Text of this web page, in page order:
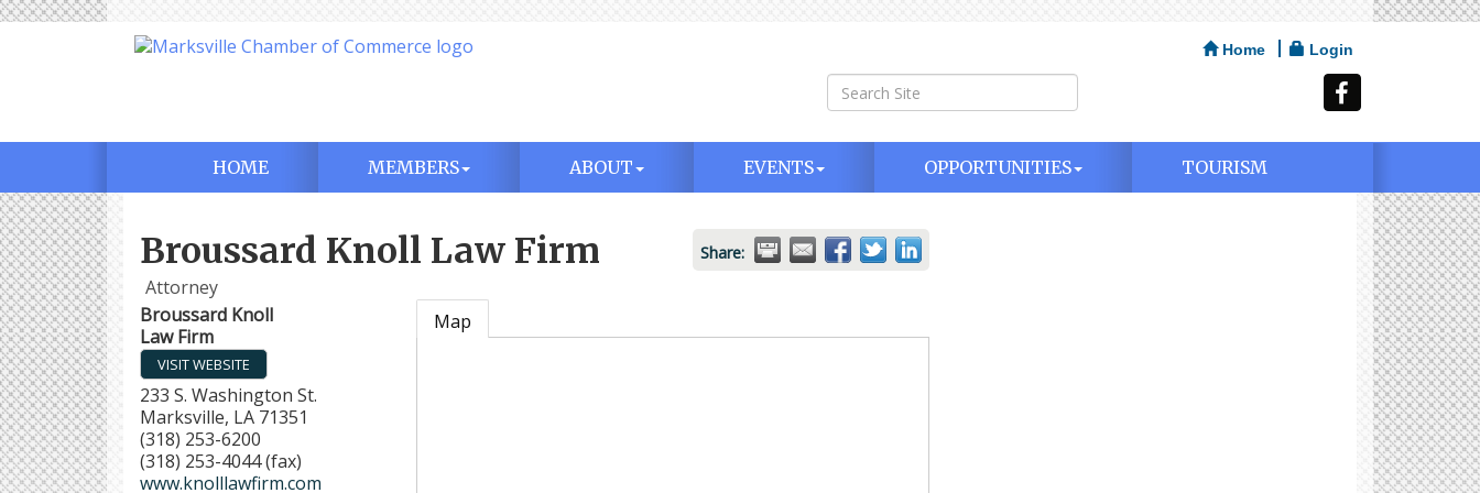
Home Login
HOME MEMBERS ABOUT EVENTS OPPORTUNITIES TOURISM
Broussard Knoll Law Firm Share:
Attorney
Broussard Knoll
Law Firm
VISIT WEBSITE
233 S. Washington St.
Marksville, LA 71351
(318) 253-6200
(318) 253-4044 (fax)
www.knolllawfirm.com
Map